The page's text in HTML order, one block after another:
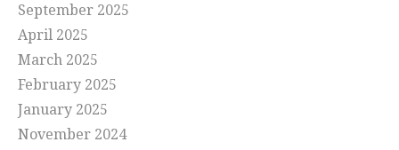
September 2025
April 2025
March 2025
February 2025
January 2025
November 2024